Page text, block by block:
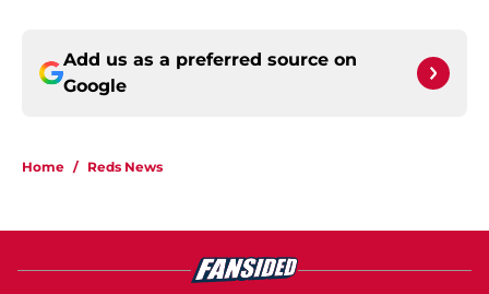
Add us as a preferred source on
Google
Home / Reds News